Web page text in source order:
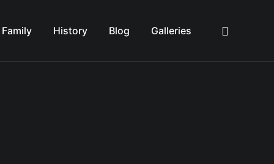
Family History Blog Galleries